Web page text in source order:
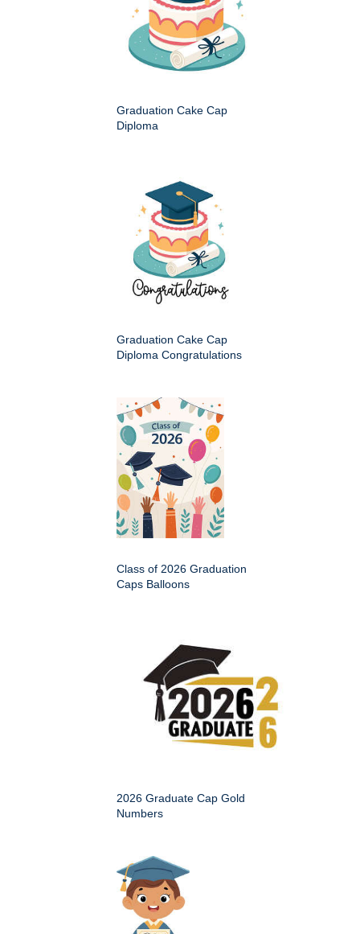
Graduation Cake Cap
Diploma
Graduation Cake Cap
Diploma Congratulations
Class of 2026 Graduation
Caps Balloons
2026 Graduate Cap Gold
Numbers